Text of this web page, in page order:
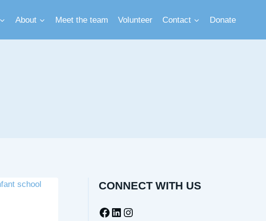
About Meet the team Volunteer Contact Donate
CONNECT WITH US
Facebook
LinkedIn
Instagram